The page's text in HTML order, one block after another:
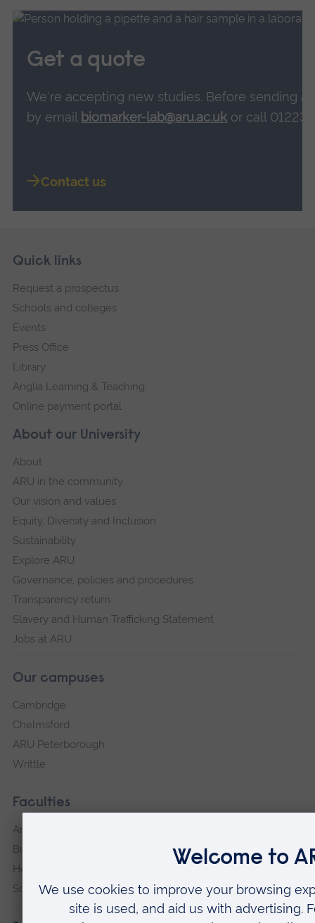
Get a quote
We're accepting new studies. Before sending
by email biomarker-lab@aru.ac.uk or call 01223
Contact us
Footer
Skip
navigation
About our University
About
ARU in the community
Our vision and values
Equity, Diversity and Inclusion
Sustainability
Explore ARU
Governance, policies and procedures
Transparency return
Slavery and Human Trafficking Statement
Jobs at ARU
Our campuses
Cambridge
Chelmsford
ARU Peterborough
Writtle
Faculties
Arts, Humanities, Education and Social Sciences
Business and Law
Health, Medicine and Social Care
Science and Engineering
Quick links
Request a prospectus
Schools and colleges
Events
Press Office
Library
Anglia Learning & Teaching
Online payment portal